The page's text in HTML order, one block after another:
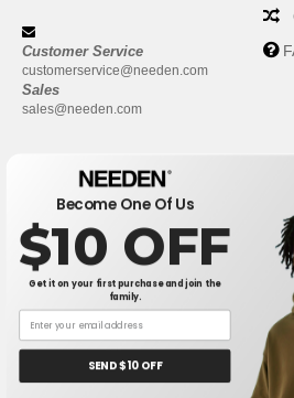
Customer Service
customerservice@needen.com
Sales
sales@needen.com
New York|Phoenix |
San Antonio San Diego|
Fort Worth|Jacksonville|Columbus
Become One Of Us
$10 OFF
Get it on your first purchase and join the
family.
SEND $10 OFF